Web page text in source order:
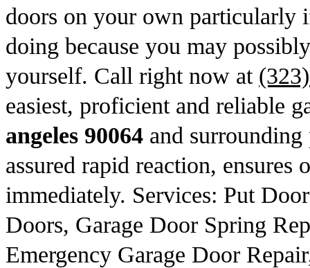
doors on your own particularly
doing because you may
yourself. Call right now at
easiest, proficient and reliable
angeles 90064 and
assured rapid reaction,
immediately. Services: Put
Doors, Garage Door Spring
Emergency Garage Door